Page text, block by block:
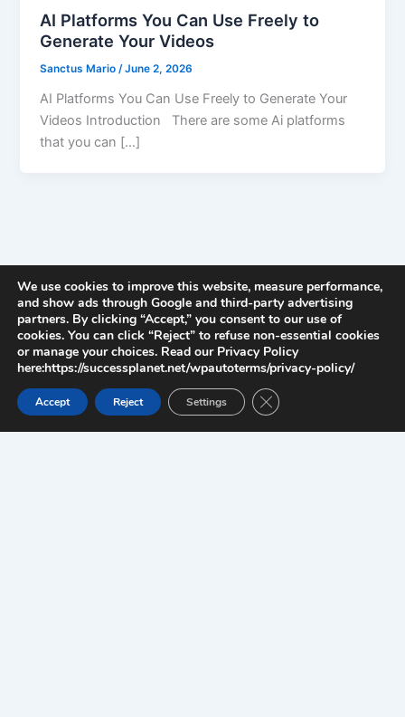
AI Platforms You Can Use Freely to
Generate Your Videos
Sanctus Mario /June 2, 2026
AI Platforms You Can Use Freely to Generate Your
Videos Introduction There are some Ai platforms
that you can […]
We use cookies to improve this website, measure performance,
and show ads through Google and third-party advertising
partners. By clicking “Accept,” you consent to our use of
cookies. You can click “Reject” to refuse non-essential cookies
or manage your choices. Read our Privacy Policy
here:https://successplanet.net/wpautoterms/privacy-policy/
Accept Reject Settings Close GDPR Cookie